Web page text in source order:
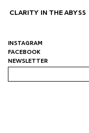
CLARITY IN THE ABYSS
INSTAGRAM
FACEBOOK
NEWSLETTER